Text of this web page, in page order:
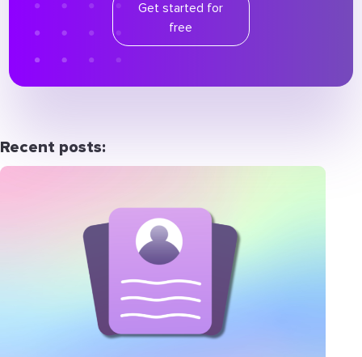
Get started for
free
Recent posts: